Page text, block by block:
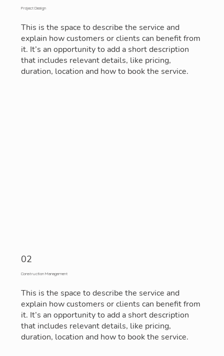
Project Design
This is the space to describe the service and
explain how customers or clients can benefit from
it. It’s an opportunity to add a short description
that includes relevant details, like pricing,
duration, location and how to book the service.
02
Construction Management
This is the space to describe the service and
explain how customers or clients can benefit from
it. It’s an opportunity to add a short description
that includes relevant details, like pricing,
duration, location and how to book the service.